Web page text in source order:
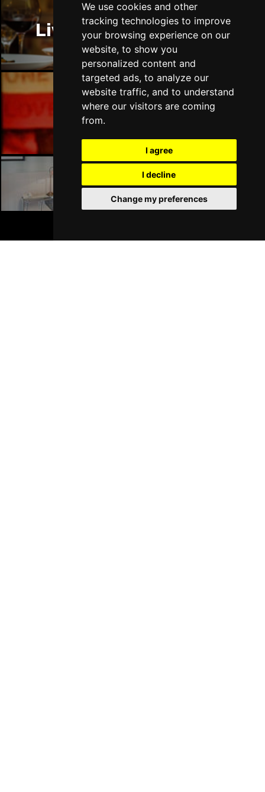
We use cookies and other
tracking technologies to improve
your browsing experience on our
website, to show you
personalized content and
targeted ads, to analyze our
website traffic, and to understand
where our visitors are coming
from.
I agree
I decline
Change my preferences
Liverpool Restaurants
Liverpool Bars
Liverpool Hotels